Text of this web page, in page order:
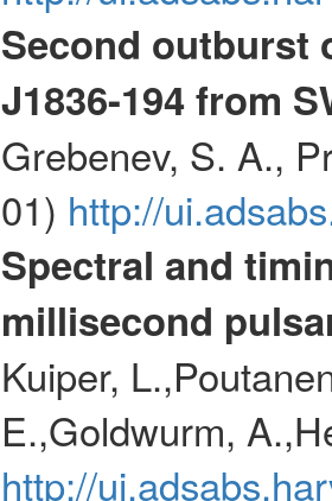
Second outburst
J1836-194 from
Grebenev, S. A.,
01) http://
Spectral and
millisecond
Kuiper,
E.,Goldwurm,
http://